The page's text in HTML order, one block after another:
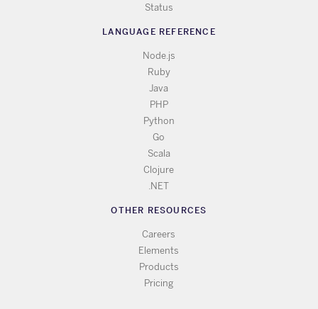
Status
LANGUAGE REFERENCE
Node.js
Ruby
Java
PHP
Python
Go
Scala
Clojure
.NET
OTHER RESOURCES
Careers
Elements
Products
Pricing